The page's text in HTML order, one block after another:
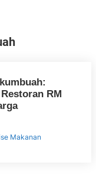
RM
Makanan